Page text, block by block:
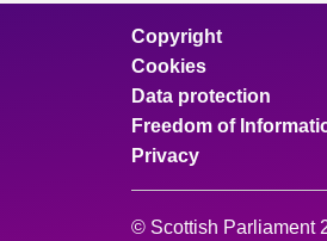
Copyright
Cookies
Data protection
Freedom of
Privacy
© Scottish Parliament